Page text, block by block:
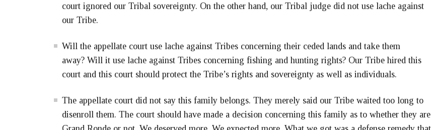
court ignored our Tribal sovereignty. On the other hand, our Tribal judge did not use lache against
our Tribe.
Will the appellate court use lache against Tribes concerning their ceded lands and take them
away? Will it use lache against Tribes concerning fishing and hunting rights? Our Tribe hired this
court and this court should protect the Tribe’s rights and sovereignty as well as individuals.
The appellate court did not say this family belongs. They merely said our Tribe waited too long to
disenroll them. The court should have made a decision concerning this family as to whether they are